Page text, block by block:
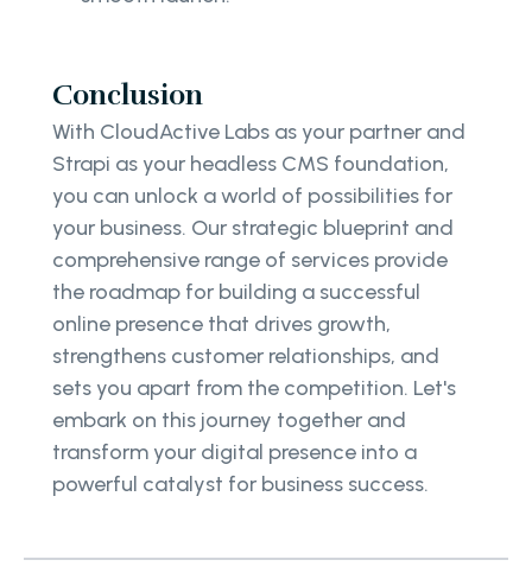
Conclusion
With CloudActive Labs as your partner and
Strapi as your headless CMS foundation,
you can unlock a world of possibilities for
your business. Our strategic blueprint and
comprehensive range of services provide
the roadmap for building a successful
online presence that drives growth,
strengthens customer relationships, and
sets you apart from the competition. Let's
embark on this journey together and
transform your digital presence into a
powerful catalyst for business success.